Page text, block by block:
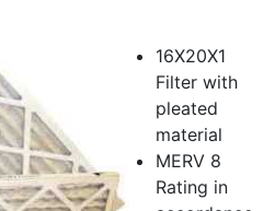
16X20X1
Filter with
pleated
material
MERV 8
Rating in